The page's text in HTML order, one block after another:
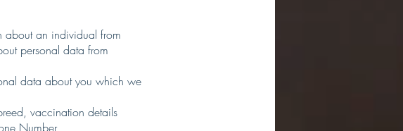
about an individual from
personal data from
data about you which we
vaccination details
Number